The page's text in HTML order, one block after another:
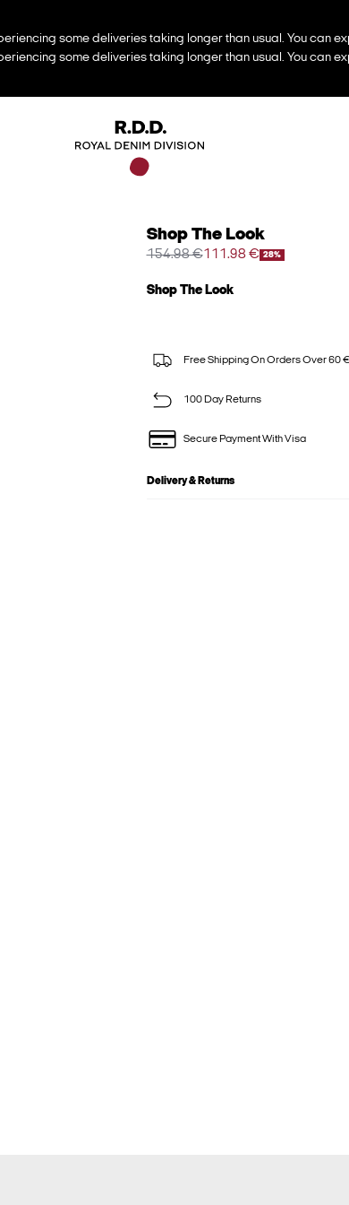
some deliveries taking longer than usual. You can
some deliveries taking longer than usual. You can
Shop The Look
154.98 €111.98 € 28%
Shop The Look
Free Shipping On Orders Over 60
100 Day Returns
Secure Payment With Visa
Delivery & Returns